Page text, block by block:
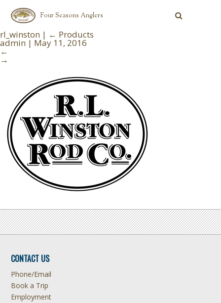
Four Seasons Anglers
rl_winston | ← Products
admin | May 11, 2016
←
→
CONTACT US
Phone/Email
Book a Trip
Employment